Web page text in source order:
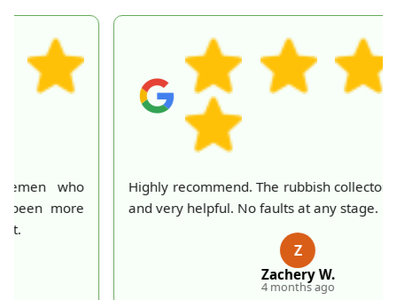
Highly recommend. The rubbish collectors were great
and very helpful. No faults at any stage.